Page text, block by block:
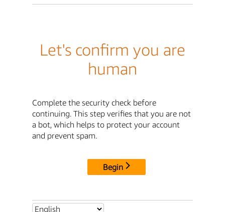
Let's confirm you are
human
Complete the security check before
continuing. This step verifies that you are not
a bot, which helps to protect your account
and prevent spam.
Begin